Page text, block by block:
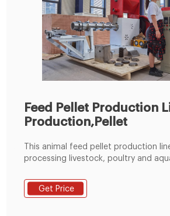
Feed Pellet Production
Production,Pellet
This animal feed pellet production
processing livestock, poultry and
farm. It has the better raw material
can be suitable for pelletizing many
Get Price